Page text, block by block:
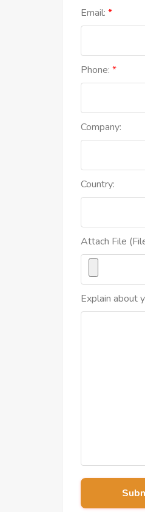
Email:
Phone:
Company:
Country:
Attach File
Explain about